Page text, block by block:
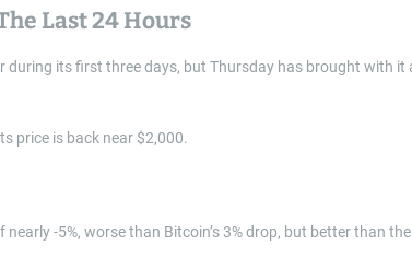
Last 24 Hours
during its first three days, but Thursday has brought with it
price is back near $2,000.
-5%, worse than Bitcoin’s 3% drop, but better than the